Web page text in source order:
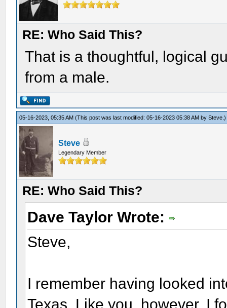
RE: Who Said This?
That is a thoughtful, logical
from a male.
05-16-2023, 05:35 AM(This post was last modified: 05-16-2023 05:38 AM bySteve .)
Steve
Legendary Member
RE: Who Said This?
Dave Taylor Wrote:
Steve,
I remember having looked
Texas. Like you, however, I